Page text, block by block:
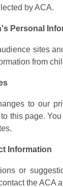
by ACA.
Personal
sites
from
to our
this page.
Information
or
the ACA